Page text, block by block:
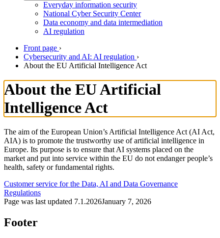
Everyday information security
National Cyber Security Center
Data economy and data intermediation
AI regulation
Front page ›
Cybersecurity and AI: AI regulation ›
About the EU Artificial Intelligence Act
About the EU Artificial
Intelligence Act
The aim of the European Union’s Artificial Intelligence Act (AI Act,
AIA) is to promote the trustworthy use of artificial intelligence in
Europe. Its purpose is to ensure that AI systems placed on the
market and put into service within the EU do not endanger people’s
health, safety or fundamental rights.
Customer service for the Data, AI and Data Governance
Regulations
Page was last updated 7.1.2026January 7, 2026
Footer